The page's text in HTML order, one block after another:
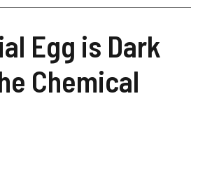
Egg is Dark
Chemical